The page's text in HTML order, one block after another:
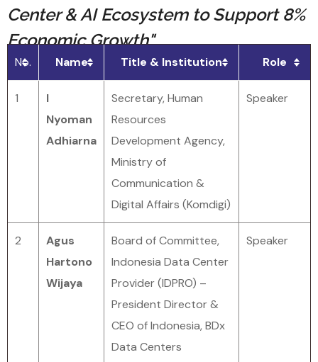
Center & AI Ecosystem to Support 8%
Economic Growth"
No. Name Title & Institution Role
1
I
Nyoman
Adhiarna
Secretary, Human
Resources
Development Agency,
Ministry of
Communication &
Digital Affairs (Komdigi)
Speaker
2
Agus
Hartono
Wijaya
Board of Committee,
Indonesia Data Center
Provider (IDPRO) –
President Director &
CEO of Indonesia, BDx
Data Centers
Speaker